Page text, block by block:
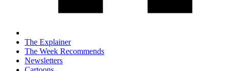
The Explainer
The Week Recommends
Newsletters